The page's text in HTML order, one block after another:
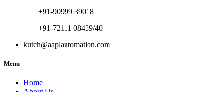
+91-90999 39018
+91-72111 08439/40
kutch@aaplautomation.com
Menu
Home